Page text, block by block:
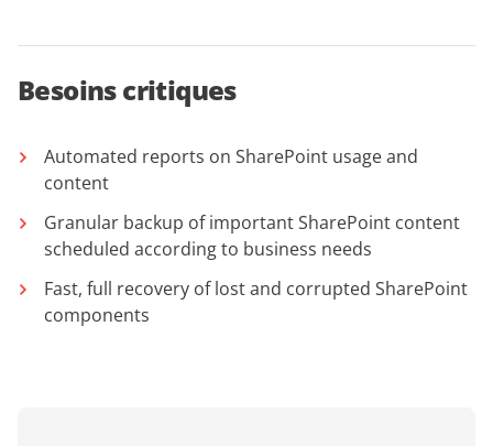
Besoins critiques
Automated reports on SharePoint usage and
content
Granular backup of important SharePoint content
scheduled according to business needs
Fast, full recovery of lost and corrupted SharePoint
components